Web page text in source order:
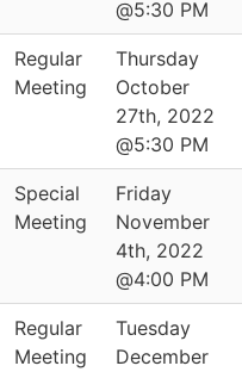
@5:30 PM
Regular
Meeting
Thursday
October
27th, 2022
@5:30 PM
Special
Meeting
Friday
November
4th, 2022
@4:00 PM
Regular
Meeting
Tuesday
December